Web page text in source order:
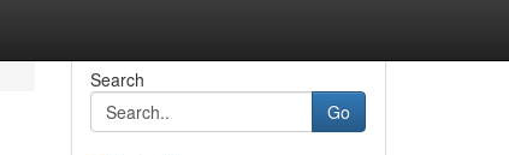
Search
Go